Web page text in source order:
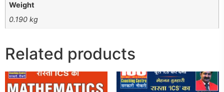
Weight
0.190 kg
Related products